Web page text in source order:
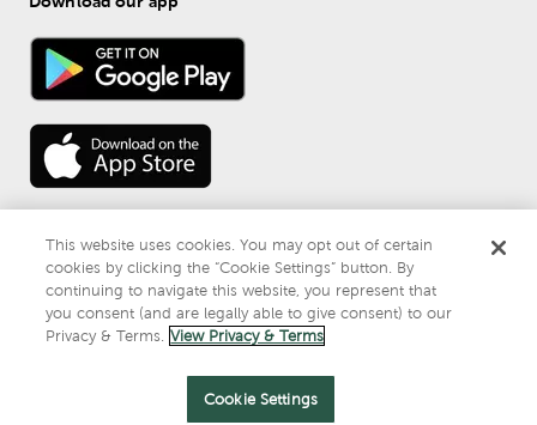
© 2026 Mardel
Do Not Sell or Share My Personal Information
Privacy & Terms
This website uses cookies. You may opt out of certain
cookies by clicking the “Cookie Settings” button. By
continuing to navigate this website, you represent that
you consent (and are legally able to give consent) to our
Privacy & Terms. View Privacy & Terms
Cookie Settings